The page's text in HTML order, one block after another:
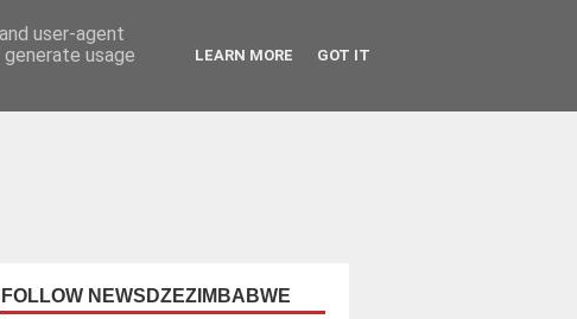
FOLLOW NEWSDZEZIMBABWE
user-agent
usage
LEARN MORE GOT IT